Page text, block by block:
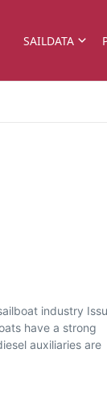
SAILDATA
industry
have a strong
auxiliaries are